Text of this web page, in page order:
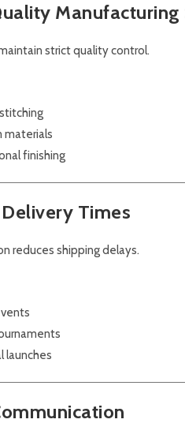
Manufacturing
strict quality control.
materials
finishing
Times
reduces shipping delays.
launches